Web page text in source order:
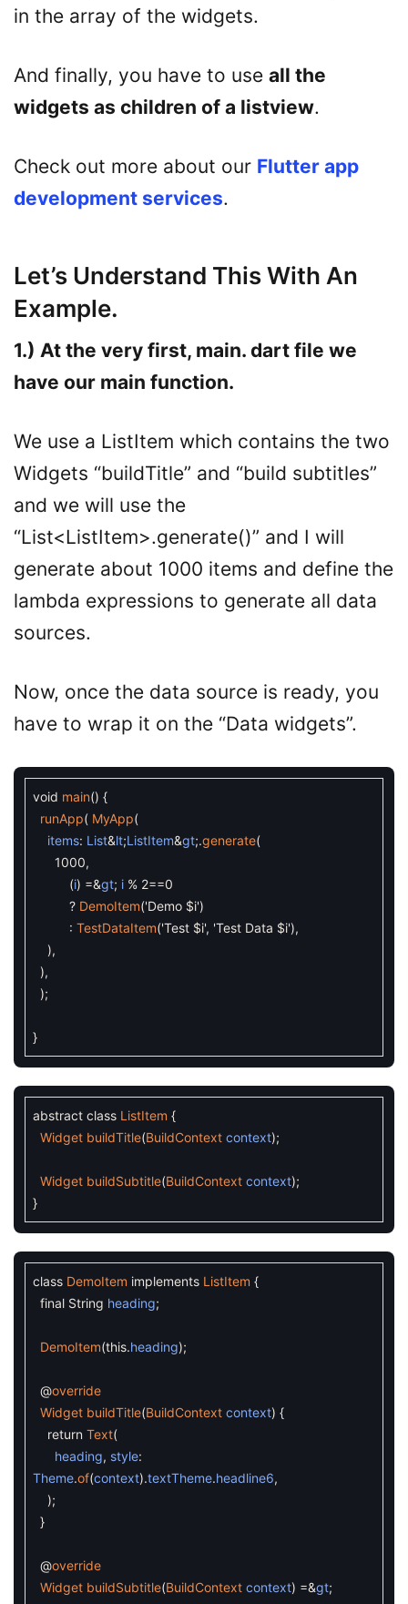
in the array of the widgets.
And finally, you have to use all the
widgets as children of a listview.
Check out more about our Flutter app
development services.
Let’s Understand This With An
Example.
1.) At the very first, main. dart file we
have our main function.
We use a ListItem which contains the two
Widgets “buildTitle” and “build subtitles”
and we will use the
“List<ListItem>.generate()” and I will
generate about 1000 items and define the
lambda expressions to generate all data
sources.
Now, once the data source is ready, you
have to wrap it on the “Data widgets”.
void main() {
runApp( MyApp(
items: List&lt;ListItem&gt;.generate(
1000,
(i) =&gt; i % 2==0
? DemoItem('Demo $i')
: TestDataItem('Test $i', 'Test Data $i'),
),
),
);
}
abstract class ListItem {
Widget buildTitle(BuildContext context);
Widget buildSubtitle(BuildContext context);
}
class DemoItem implements ListItem {
final String heading;
DemoItem(this.heading);
@override
Widget buildTitle(BuildContext context) {
return Text(
heading, style:
Theme.of(context).textTheme.headline6,
);
}
@override
Widget buildSubtitle(BuildContext context) =&gt;